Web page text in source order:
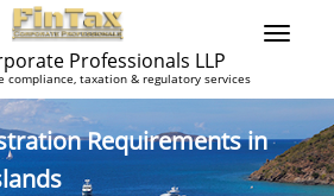
Professionals LLP
compliance, taxation & regulatory services
Requirements in